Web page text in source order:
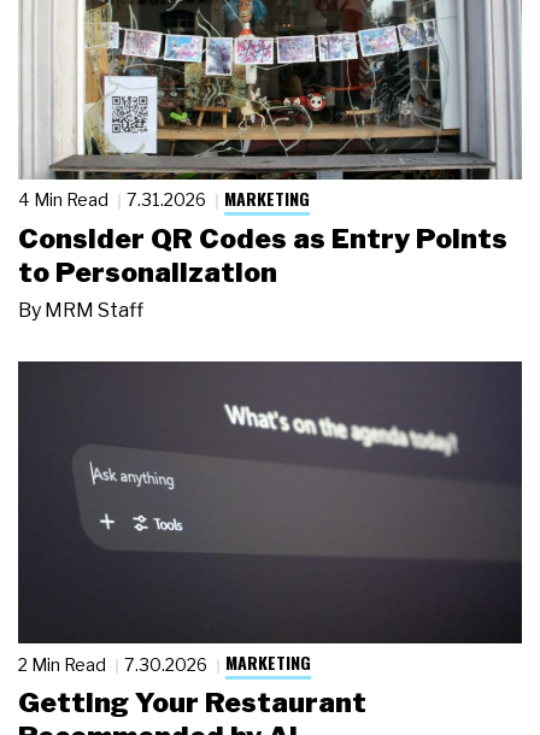
4 Min Read 7.31.2026 MARKETING
Consider QR Codes as Entry Points
to Personalization
By MRM Staff
2 Min Read 7.30.2026 MARKETING
Getting Your Restaurant